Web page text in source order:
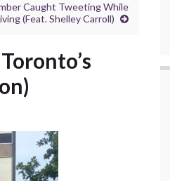
Caught Tweeting While
(Feat. Shelley Carroll)